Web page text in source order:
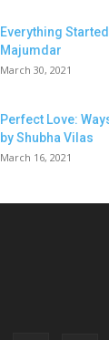
Everything
Majumdar
March 30, 2021
Perfect Love:
by Shubha Vilas
March 16, 2021